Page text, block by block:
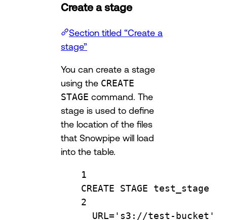
Create a stage
Section titled “Create a
stage”
You can create a stage
using the CREATE
STAGE command. The
stage is used to define
the location of the files
that Snowpipe will load
into the table.
1
CREATE STAGE test_stage
2
URL= 's3://test-bucket'